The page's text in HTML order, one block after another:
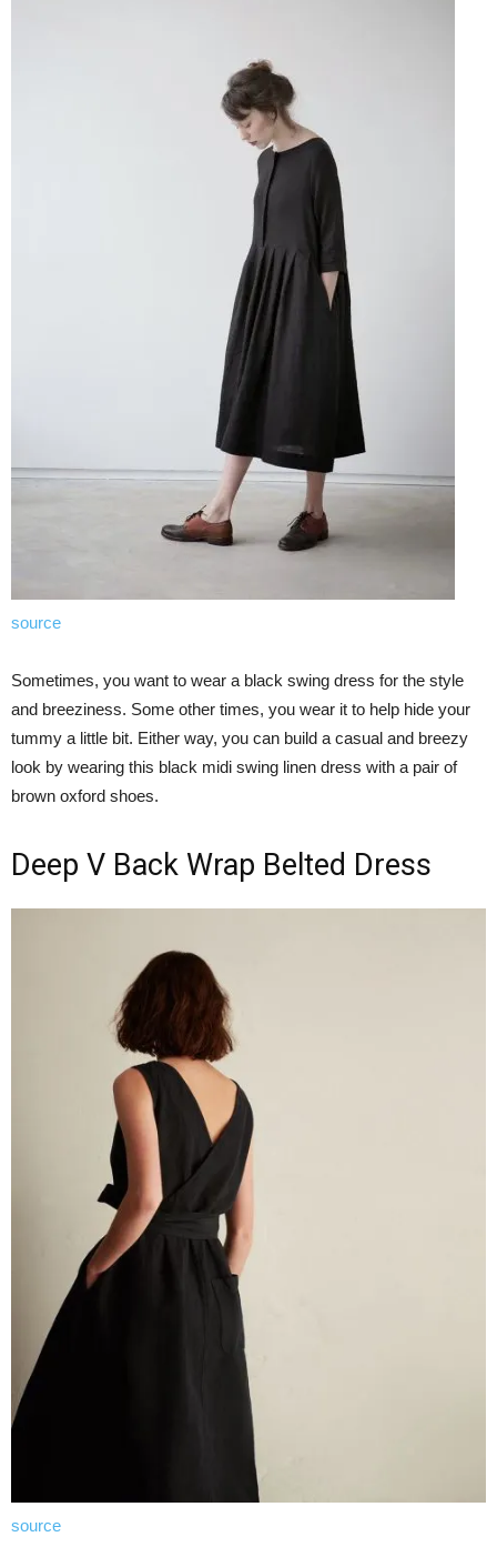
source
Sometimes, you want to wear a black swing dress for the style
and breeziness. Some other times, you wear it to help hide your
tummy a little bit. Either way, you can build a casual and breezy
look by wearing this black midi swing linen dress with a pair of
brown oxford shoes.
Deep V Back Wrap Belted Dress
source